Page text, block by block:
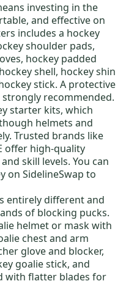
investing in the
and effective on
includes a hockey
shoulder pads,
, hockey padded
hockey shell, hockey shin
stick. A protective
recommended.
starter kits, which
helmets and
Trusted brands like
offer high-quality
skill levels. You can
on SidelineSwap to
entirely different and
of blocking pucks.
helmet or maskwith
chest and arm
glove and blocker,
goalie stick, and
with flatter blades for